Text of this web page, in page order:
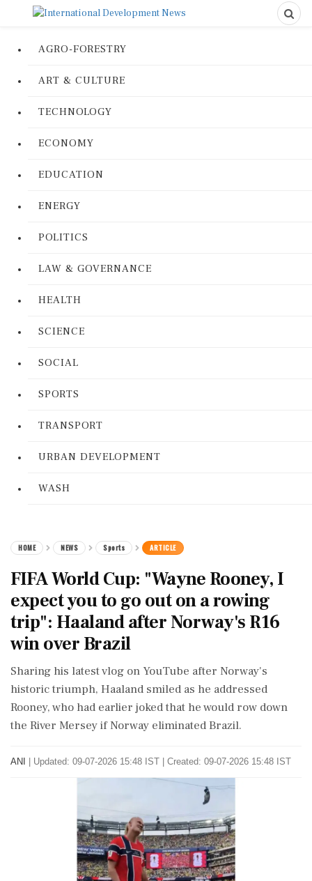
AGRO-FORESTRY
ART & CULTURE
TECHNOLOGY
ECONOMY
EDUCATION
ENERGY
POLITICS
LAW & GOVERNANCE
HEALTH
SCIENCE
SOCIAL
SPORTS
TRANSPORT
URBAN DEVELOPMENT
WASH
HOME NEWS Sports ARTICLE
FIFA World Cup: "Wayne Rooney, I
expect you to go out on a rowing
trip": Haaland after Norway's R16
win over Brazil
Sharing his latest vlog on YouTube after Norway's
historic triumph, Haaland smiled as he addressed
Rooney, who had earlier joked that he would row down
the River Mersey if Norway eliminated Brazil.
ANI Updated: 09-07-2026 15:48 IST | Created: 09-07-2026 15:48 IST